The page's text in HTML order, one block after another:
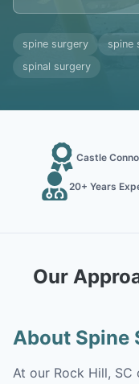
spine surgery spine
spinal surgery
Castle
20+ Years
Our
About Spine
At our Rock Hill,